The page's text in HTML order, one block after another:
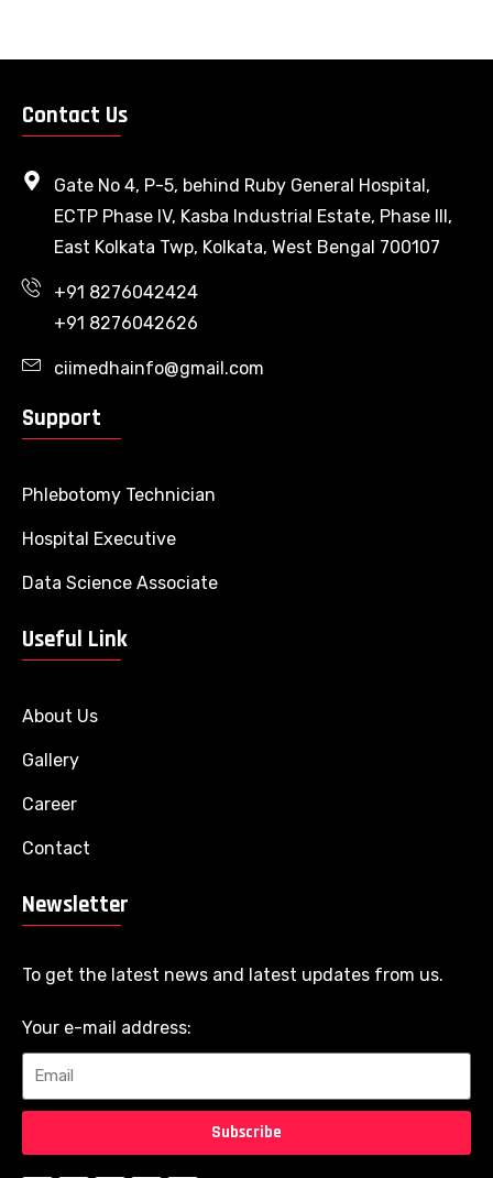
Contact Us
Gate No 4, P-5, behind Ruby General Hospital,
ECTP Phase IV, Kasba Industrial Estate, Phase III,
East Kolkata Twp, Kolkata, West Bengal 700107
+91 8276042424
+91 8276042626
ciimedhainfo@gmail.com
Support
Phlebotomy Technician
Hospital Executive
Data Science Associate
Useful Link
About Us
Gallery
Career
Contact
Newsletter
To get the latest news and latest updates from us.
Your e-mail address:
Subscribe